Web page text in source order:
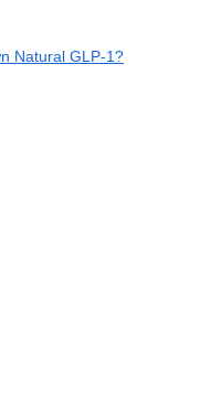
Natural GLP-1?